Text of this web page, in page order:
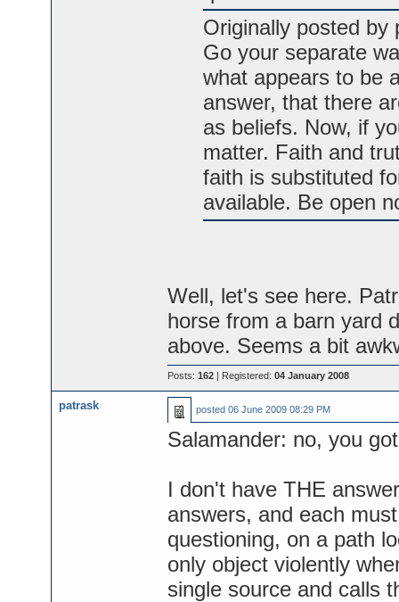
Originally posted by
Go your separate
what appears to be
answer, that there
as beliefs. Now, if
matter. Faith and
faith is substituted
available. Be open
Well, let's see here.
horse from a barn yard
above. Seems a bit
Posts: 162| Registered: 04 January 2008
patrask posted 06 June 2009 08:29 PM
Salamander: no, you
I don't have THE
answers, and each
questioning, on a path
only object violently
single source and calls